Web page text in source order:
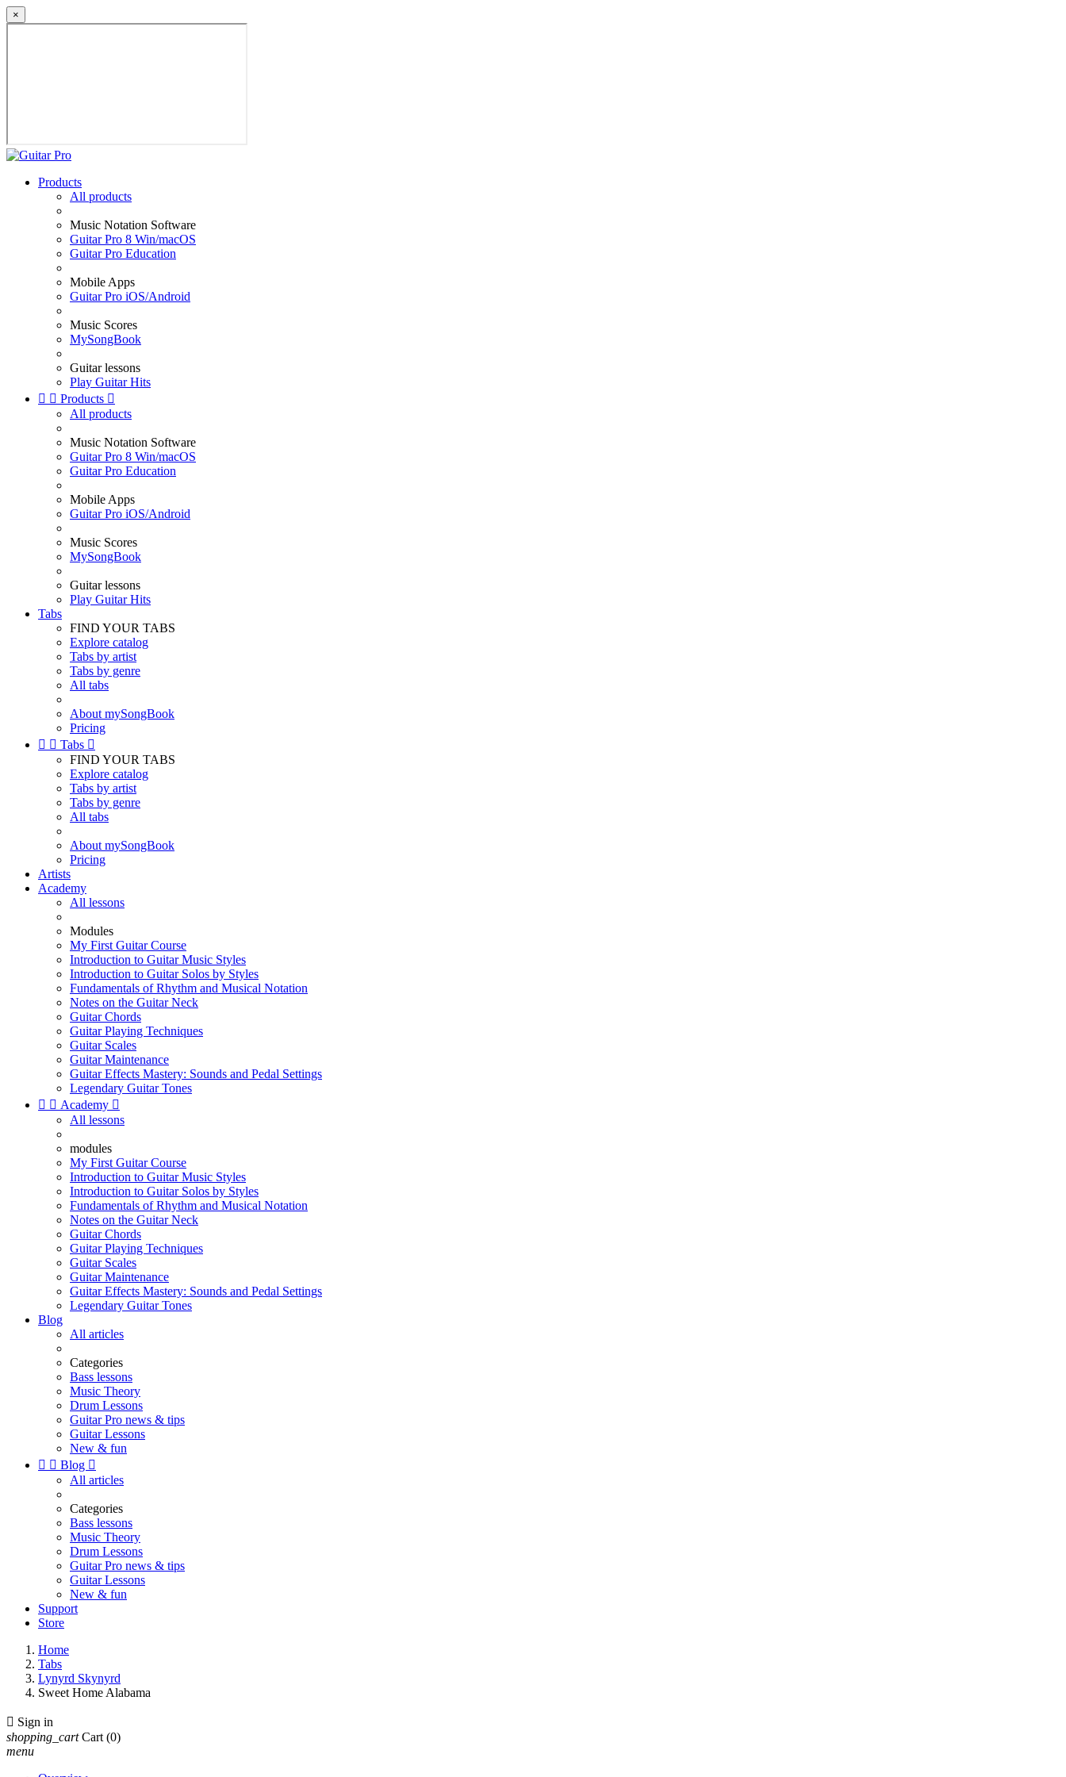
×
Products
All products
Music Notation Software
Guitar Pro 8 Win/macOS
Guitar Pro Education
Mobile Apps
Guitar Pro iOS/Android
Music Scores
MySongBook
Guitar lessons
Play Guitar Hits
  Products 
All products
Music Notation Software
Guitar Pro 8 Win/macOS
Guitar Pro Education
Mobile Apps
Guitar Pro iOS/Android
Music Scores
MySongBook
Guitar lessons
Play Guitar Hits
Tabs
FIND YOUR TABS
Explore catalog
Tabs by artist
Tabs by genre
All tabs
About mySongBook
Pricing
  Tabs 
FIND YOUR TABS
Explore catalog
Tabs by artist
Tabs by genre
All tabs
About mySongBook
Pricing
Artists
Academy
All lessons
Modules
My First Guitar Course
Introduction to Guitar Music Styles
Introduction to Guitar Solos by Styles
Fundamentals of Rhythm and Musical Notation
Notes on the Guitar Neck
Guitar Chords
Guitar Playing Techniques
Guitar Scales
Guitar Maintenance
Guitar Effects Mastery: Sounds and Pedal Settings
Legendary Guitar Tones
  Academy 
All lessons
modules
My First Guitar Course
Introduction to Guitar Music Styles
Introduction to Guitar Solos by Styles
Fundamentals of Rhythm and Musical Notation
Notes on the Guitar Neck
Guitar Chords
Guitar Playing Techniques
Guitar Scales
Guitar Maintenance
Guitar Effects Mastery: Sounds and Pedal Settings
Legendary Guitar Tones
Blog
All articles
Categories
Bass lessons
Music Theory
Drum Lessons
Guitar Pro news & tips
Guitar Lessons
New & fun
  Blog 
All articles
Categories
Bass lessons
Music Theory
Drum Lessons
Guitar Pro news & tips
Guitar Lessons
New & fun
Support
Store
Home
Tabs
Lynyrd Skynyrd
Sweet Home Alabama
 Sign in
shopping_cart Cart (0)
menu